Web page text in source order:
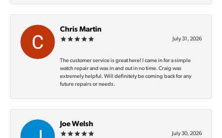
Chris Martin
July 31, 2026
The customer service is great here! I came in for a simple
watch repair and was in and out in no time. Craig was
extremely helpful. Will definitely be coming back for any
future repairs or needs.
Joe Welsh
July 30, 2026